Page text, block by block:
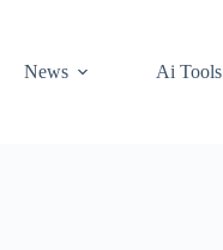
News Ai Tools